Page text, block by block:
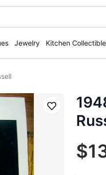
Jewelry Kitchen
Save